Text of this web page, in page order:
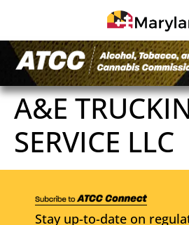
A&E
SERVICE LLC
Stay up-to-date on